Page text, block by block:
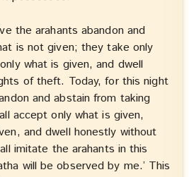
the arahants abandon and
is not given; they take only
what is given, and dwell
of theft. Today, for this night
and abstain from taking
accept only what is given,
and dwell honestly without
imitate the arahants in this
will be observed by me.’ This